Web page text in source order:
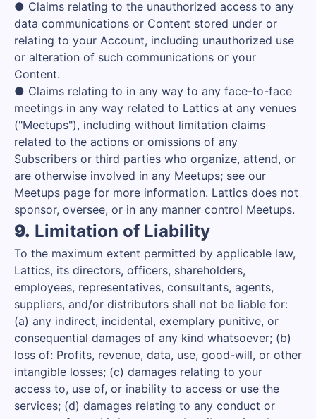
● Claims relating to the unauthorized access to any
data communications or Content stored under or
relating to your Account, including unauthorized use
or alteration of such communications or your
Content.
● Claims relating to in any way to any face-to-face
meetings in any way related to Lattics at any venues
("Meetups"), including without limitation claims
related to the actions or omissions of any
Subscribers or third parties who organize, attend, or
are otherwise involved in any Meetups; see our
Meetups page for more information. Lattics does not
sponsor, oversee, or in any manner control Meetups.
9. Limitation of Liability
To the maximum extent permitted by applicable law,
Lattics, its directors, officers, shareholders,
employees, representatives, consultants, agents,
suppliers, and/or distributors shall not be liable for:
(a) any indirect, incidental, exemplary punitive, or
consequential damages of any kind whatsoever; (b)
loss of: Profits, revenue, data, use, good-will, or other
intangible losses; (c) damages relating to your
access to, use of, or inability to access or use the
services; (d) damages relating to any conduct or